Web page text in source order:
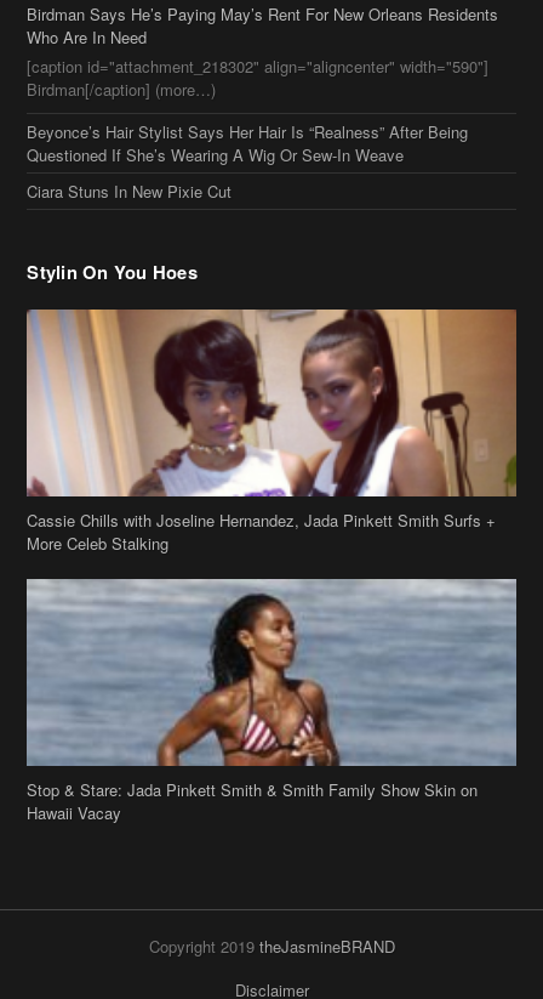
Birdman Says He’s Paying May’s Rent For New Orleans Residents
Who Are In Need
[caption id="attachment_218302" align="aligncenter" width="590"]
Birdman[/caption] (more…)
Beyonce’s Hair Stylist Says Her Hair Is “Realness” After Being
Questioned If She’s Wearing A Wig Or Sew-In Weave
Ciara Stuns In New Pixie Cut
Stylin On You Hoes
Cassie Chills with Joseline Hernandez, Jada Pinkett Smith Surfs +
More Celeb Stalking
Stop & Stare: Jada Pinkett Smith & Smith Family Show Skin on
Hawaii Vacay
Copyright 2019 theJasmineBRAND
Disclaimer